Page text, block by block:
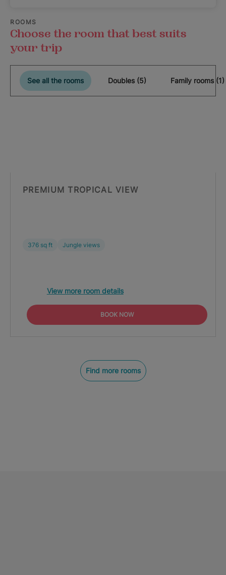
ROOMS
Choose the room that best suits
your trip
See all the rooms Doubles (5) Family rooms (1)
PREMIUM TROPICAL VIEW
376 sq ft Jungle views
View more room details
BOOK NOW
Find more rooms